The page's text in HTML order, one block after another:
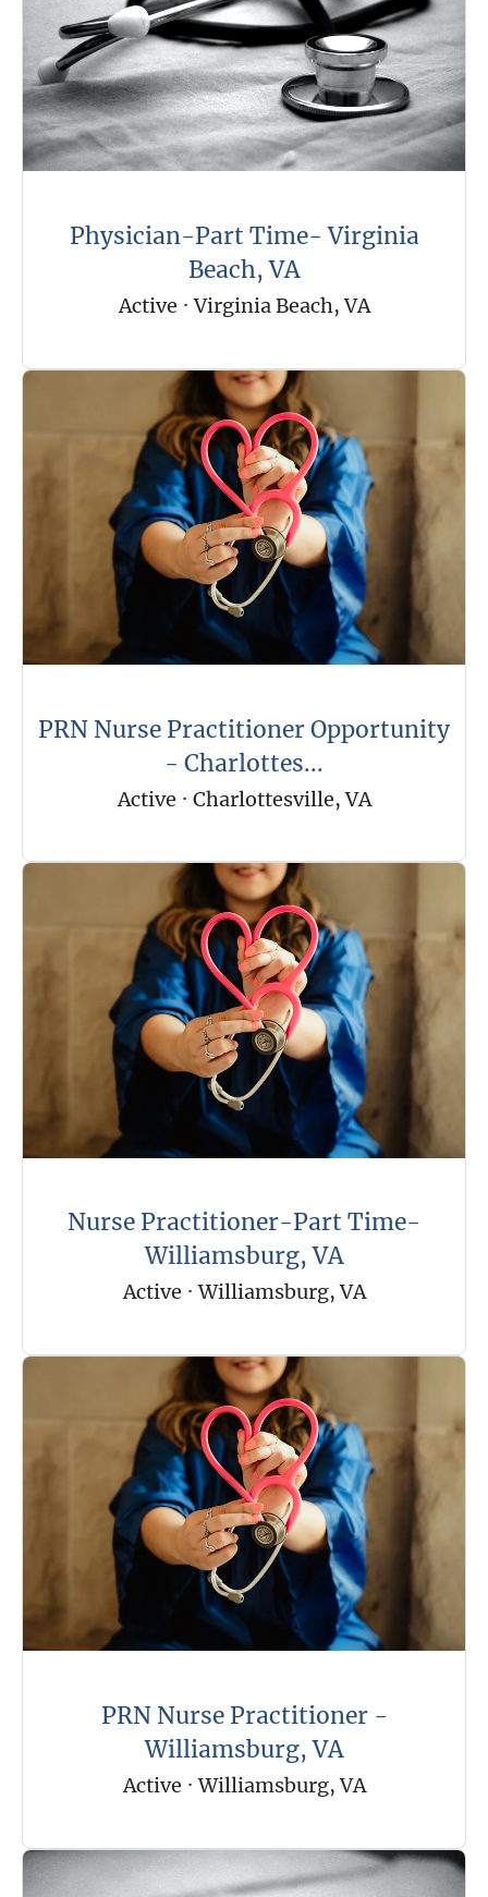
Physician-Part Time- Virginia
Beach, VA
Active · Virginia Beach, VA
PRN Nurse Practitioner Opportunity
- Charlottes...
Active · Charlottesville, VA
Nurse Practitioner-Part Time-
Williamsburg, VA
Active · Williamsburg, VA
PRN Nurse Practitioner -
Williamsburg, VA
Active · Williamsburg, VA